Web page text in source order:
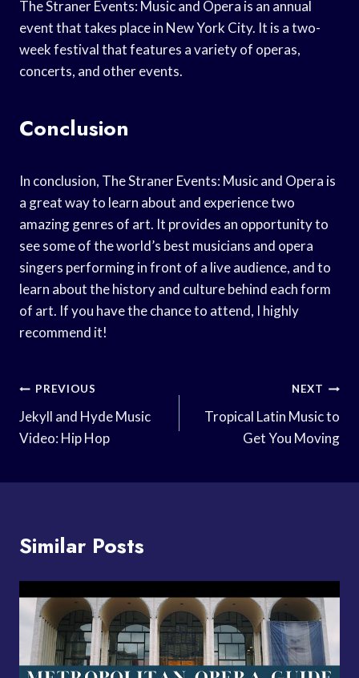
The Straner Events: Music and Opera is an annual
event that takes place in New York City. It is a two-
week festival that features a variety of operas,
concerts, and other events.
Conclusion
In conclusion, The Straner Events: Music and Opera is
a great way to learn about and experience two
amazing genres of art. It provides an opportunity to
see some of the world’s best musicians and opera
singers performing in front of a live audience, and to
learn about the history and culture behind each form
of art. If you have the chance to attend, I highly
recommend it!
Post
Navigation
PREVIOUS
Jekyll and Hyde Music
Video: Hip Hop
NEXT
Tropical Latin Music to
Get You Moving
Similar Posts